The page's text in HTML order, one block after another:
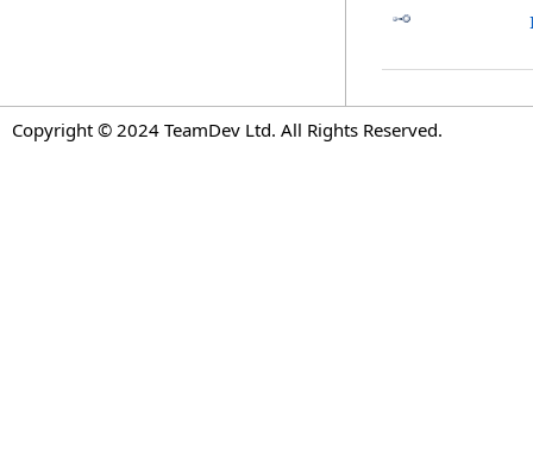
Copyright © 2024 TeamDev Ltd. All Rights Reserved.